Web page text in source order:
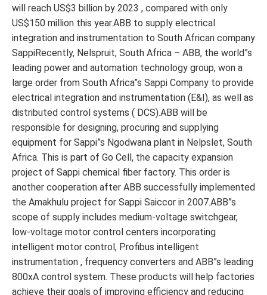
will reach US$3 billion by 2023 , compared with only
US$150 million this year.ABB to supply electrical
integration and instrumentation to South African company
SappiRecently, Nelspruit, South Africa – ABB, the world”s
leading power and automation technology group, won a
large order from South Africa”s Sappi Company to provide
electrical integration and instrumentation (E&I), as well as
distributed control systems ( DCS).ABB will be
responsible for designing, procuring and supplying
equipment for Sappi”s Ngodwana plant in Nelpslet, South
Africa. This is part of Go Cell, the capacity expansion
project of Sappi chemical fiber factory. This order is
another cooperation after ABB successfully implemented
the Amakhulu project for Sappi Saiccor in 2007.ABB”s
scope of supply includes medium-voltage switchgear,
low-voltage motor control centers incorporating
intelligent motor control, Profibus intelligent
instrumentation , frequency converters and ABB”s leading
800xA control system. These products will help factories
achieve their goals of improving efficiency and reducing